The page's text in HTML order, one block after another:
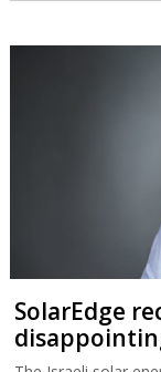
SolarEdge